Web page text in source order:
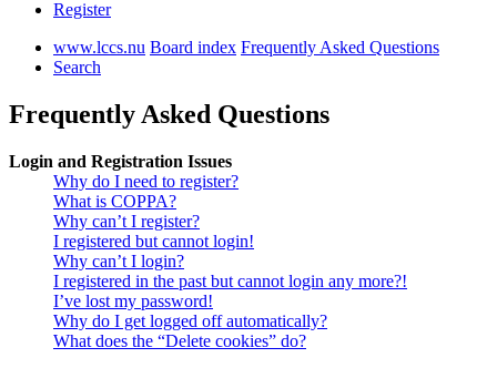
Register
www.lccs.nu Board index Frequently Asked Questions
Search
Frequently Asked Questions
Login and Registration Issues
Why do I need to register?
What is COPPA?
Why can’t I register?
I registered but cannot login!
Why can’t I login?
I registered in the past but cannot login any more?!
I’ve lost my password!
Why do I get logged off automatically?
What does the “Delete cookies” do?